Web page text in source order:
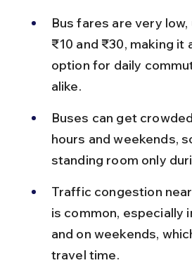
Bus fares are very
₹10 and ₹30, making it
option for daily
alike.
Buses can get
hours and weekends,
standing room only
Traffic congestion
is common, especially
and on weekends,
travel time.